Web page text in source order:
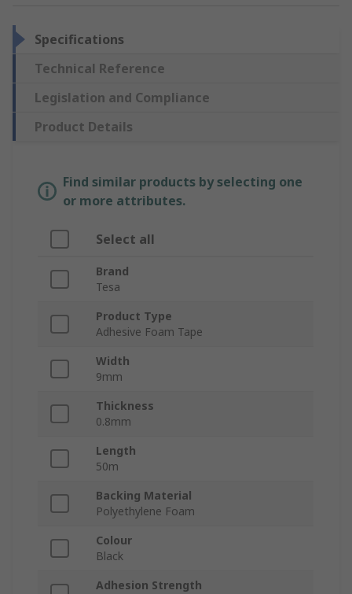
Specifications
Technical Reference
Legislation and Compliance
Product Details
Find similar products by selecting one
or more attributes.
Select all
Brand
Tesa
Product Type
Adhesive Foam Tape
Width
9mm
Thickness
0.8mm
Length
50m
Backing Material
Polyethylene Foam
Colour
Black
Adhesion Strength